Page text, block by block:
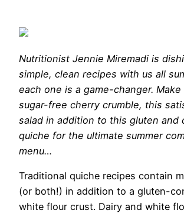
Nutritionist Jennie Miremadi is
simple, clean recipes with us all
each one is a game-changer.
sugar-free cherry crumble, this
salad in addition to this gluten and
quiche for the ultimate summer
menu…
Traditional quiche recipes contain
(or both!) in addition to a gluten-
white flour crust. Dairy and white